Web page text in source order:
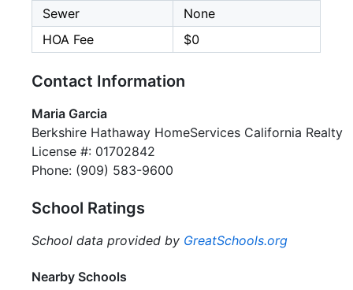
Sewer
None
HOA Fee
$0
Contact Information
Maria Garcia
Berkshire Hathaway HomeServices California Realty
License #: 01702842
Phone: (909) 583-9600
School Ratings
School data provided by GreatSchools.org
Nearby Schools